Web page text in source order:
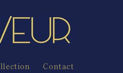
Contact